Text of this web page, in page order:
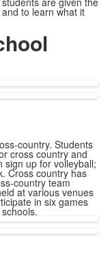
to learn what it
country. Students
cross country and
sign up for volleyball;
Cross country has
country team
at various venues
in six games